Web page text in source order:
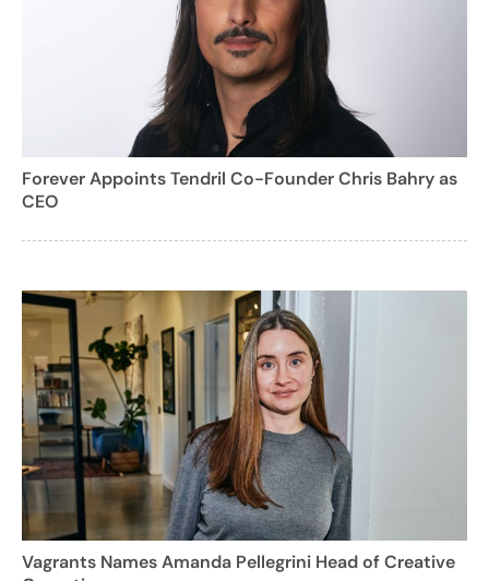
Forever Appoints Tendril Co-Founder Chris Bahry as
CEO
Vagrants Names Amanda Pellegrini Head of Creative